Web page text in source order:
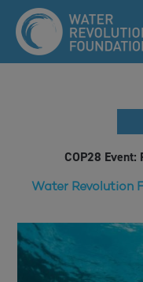
COP28 Event:
Water Revolution